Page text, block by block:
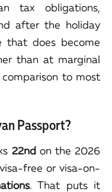
tax obligations,
after the holiday
that does become
than at marginal
to most
Passport?
22nd on the 2026
free or visa-on-
. That puts it